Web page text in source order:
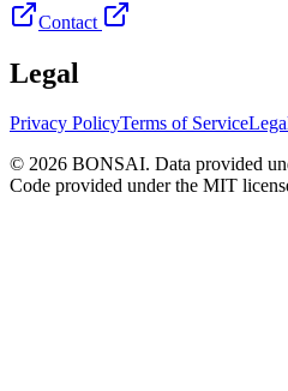
Contact
Legal
Privacy PolicyTerms of Service
© 2026 BONSAI. Data provided
Code provided under the MIT